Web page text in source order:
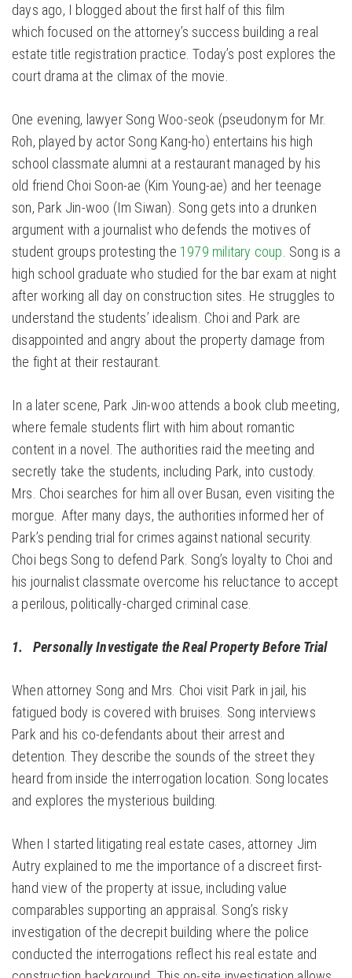
days ago, I blogged about the first half of this film
which focused on the attorney’s success building a real
estate title registration practice. Today’s post explores the
court drama at the climax of the movie.
One evening, lawyer Song Woo-seok (pseudonym for Mr.
Roh, played by actor Song Kang-ho) entertains his high
school classmate alumni at a restaurant managed by his
old friend Choi Soon-ae (Kim Young-ae) and her teenage
son, Park Jin-woo (Im Siwan). Song gets into a drunken
argument with a journalist who defends the motives of
student groups protesting the 1979 military coup . Song is a
high school graduate who studied for the bar exam at night
after working all day on construction sites. He struggles to
understand the students’ idealism. Choi and Park are
disappointed and angry about the property damage from
the fight at their restaurant.
In a later scene, Park Jin-woo attends a book club meeting,
where female students flirt with him about romantic
content in a novel. The authorities raid the meeting and
secretly take the students, including Park, into custody.
Mrs. Choi searches for him all over Busan, even visiting the
morgue. After many days, the authorities informed her of
Park’s pending trial for crimes against national security.
Choi begs Song to defend Park. Song’s loyalty to Choi and
his journalist classmate overcome his reluctance to accept
a perilous, politically-charged criminal case.
1. Personally Investigate the Real Property Before Trial
When attorney Song and Mrs. Choi visit Park in jail, his
fatigued body is covered with bruises. Song interviews
Park and his co-defendants about their arrest and
detention. They describe the sounds of the street they
heard from inside the interrogation location. Song locates
and explores the mysterious building.
When I started litigating real estate cases, attorney Jim
Autry explained to me the importance of a discreet first-
hand view of the property at issue, including value
comparables supporting an appraisal. Song’s risky
investigation of the decrepit building where the police
conducted the interrogations reflect his real estate and